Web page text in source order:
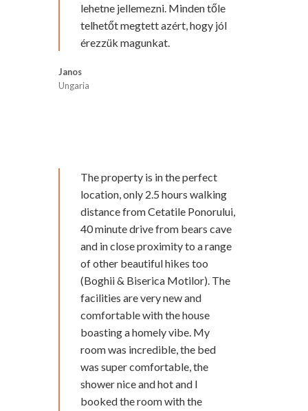
lehetne jellemezni. Minden tőle
telhetőt megtett azért, hogy jól
érezzük magunkat.
Janos
Ungaria
The property is in the perfect
location, only 2.5 hours walking
distance from Cetatile Ponorului,
40 minute drive from bears cave
and in close proximity to a range
of other beautiful hikes too
(Boghii & Biserica Motilor). The
facilities are very new and
comfortable with the house
boasting a homely vibe. My
room was incredible, the bed
was super comfortable, the
shower nice and hot and I
booked the room with the